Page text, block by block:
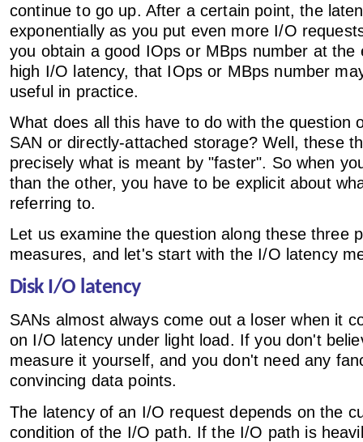
continue to go up. After a certain point, the
exponentially as you put even more I/O
you obtain a good IOps or MBps number at the
high I/O latency, that IOps or MBps number
useful in practice.
What does all this have to do with the question
SAN or directly-attached storage? Well, these
precisely what is meant by "faster". So when
than the other, you have to be explicit about
referring to.
Let us examine the question along these three
measures, and let's start with the I/O latency
Disk I/O latency
SANs almost always come out a loser when it
on I/O latency under light load. If you don't
measure it yourself, and you don't need any
convincing data points.
The latency of an I/O request depends on the
condition of the I/O path. If the I/O path is